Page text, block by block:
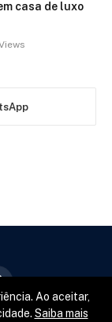
casa de luxo
Ao aceitar,
Saiba mais